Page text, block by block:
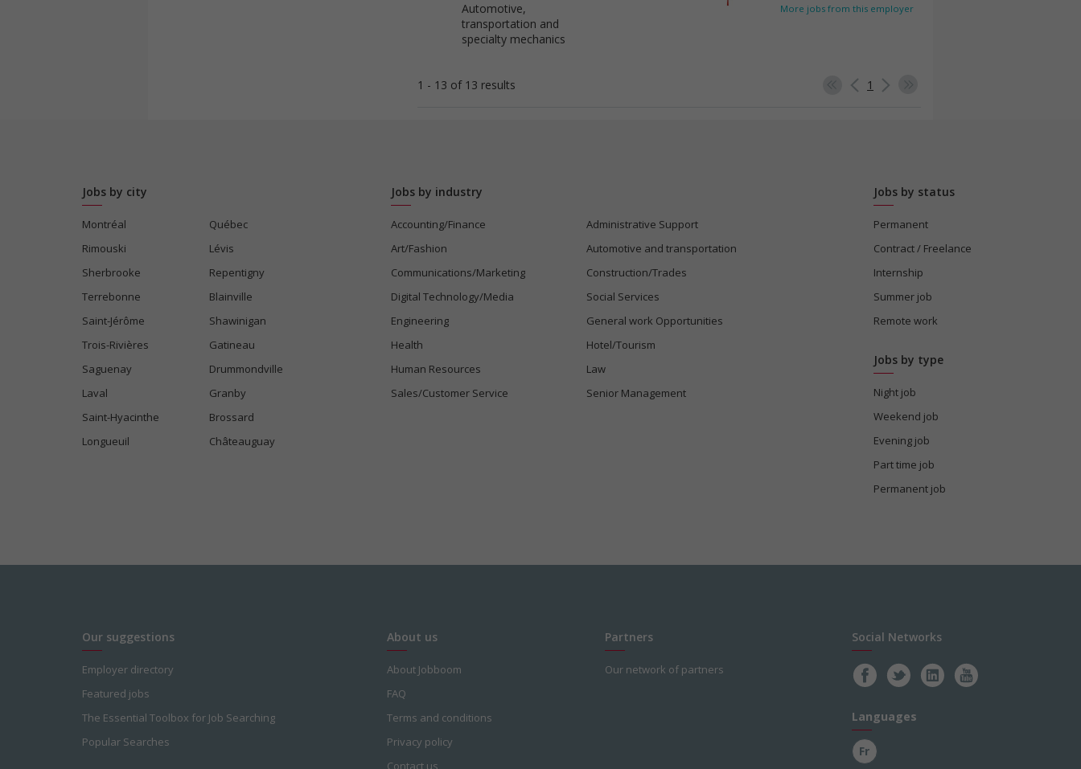
Automotive,
transportation and
specialty mechanics
More jobs from this employer
1 - 13 of 13 results 1
Jobs by city
Montréal
Québec
Rimouski
Lévis
Sherbrooke
Repentigny
Terrebonne
Blainville
Saint-Jérôme
Shawinigan
Trois-Rivières
Gatineau
Saguenay
Drummondville
Laval
Granby
Saint-Hyacinthe
Brossard
Longueuil
Châteauguay
Jobs by industry
Accounting/Finance
Administrative Support
Art/Fashion
Automotive and transportation
Communications/Marketing
Construction/Trades
Digital Technology/Media
Social Services
Engineering
General work Opportunities
Health
Hotel/Tourism
Human Resources
Law
Sales/Customer Service
Senior Management
Jobs by status
Permanent
Contract / Freelance
Internship
Summer job
Remote work
Jobs by type
Night job
Weekend job
Evening job
Part time job
Permanent job
Our suggestions
Employer directory
Featured jobs
The Essential Toolbox for Job Searching
Popular Searches
About us
About Jobboom
FAQ
Terms and conditions
Privacy policy
Contact us
Partners
Our network of partners
Social Networks
Languages
Fr